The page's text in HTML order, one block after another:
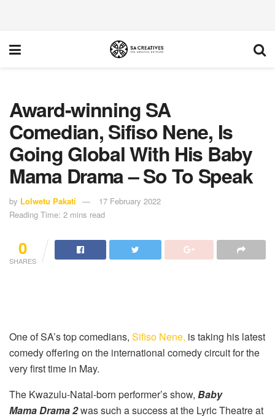
Award-winning SA
Comedian, Sifiso Nene, Is
Going Global With His Baby
Mama Drama – So To Speak
by Lolwetu Pakati
17 February 2022
Reading Time: 2 mins read
0
SHARES
One of SA’s top comedians, Sifiso Nene, is taking his latest
comedy offering on the international comedy circuit for the
very first time in May.
The Kwazulu-Natal-born performer’s show, Baby
Mama Drama 2was such a success at the Lyric Theatre at